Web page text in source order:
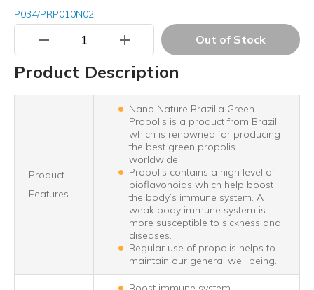
P034/PRP010N02
remove add Out of Stock
Product Description
Product
Features
Nano Nature Brazilia Green
Propolis is a product from Brazil
which is renowned for producing
the best green propolis
worldwide.
Propolis contains a high level of
bioflavonoids which help boost
the body’s immune system. A
weak body immune system is
more susceptible to sickness and
diseases.
Regular use of propolis helps to
maintain our general well being.